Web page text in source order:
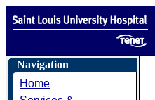
Navigation
Home